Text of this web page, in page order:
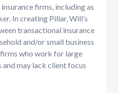
firms, including as
In creating Pillar, Will’s
transactional insurance
and/or small business
who work for large
may lack client focus